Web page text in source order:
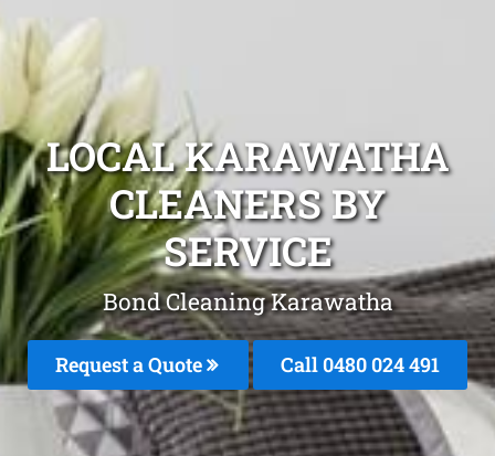
LOCAL KARAWATHA
CLEANERS BY
SERVICE
Bond Cleaning Karawatha
Request a Quote Call 0480 024 491